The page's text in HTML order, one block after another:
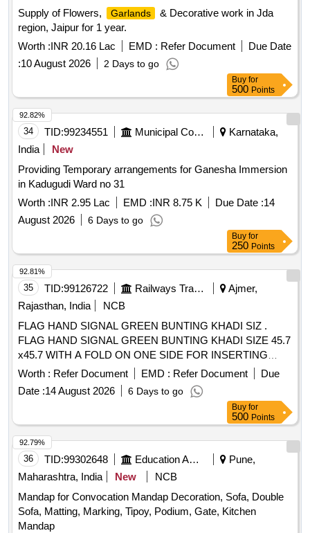
Supply of Flowers,
Garlands
& Decorative work in Jda
region, Jaipur for 1 year.
Worth :INR 20.16 Lac EMD : Refer Document
Due Date
:10 August 2026 2 Days to go
Buy for
500 Points
34 TID:99234551 Municipal Corporations
Karnataka,
India
New
Providing Temporary arrangements for Ganesha Immersion
in Kadugudi Ward no 31
Worth :INR 2.95 Lac EMD :INR 8.75 K Due Date :14
August 2026
6 Days to go
92.82%
Buy for
250 Points
35 TID:99126722 Railways Transport Services
Ajmer,
Rajasthan, India
NCB
FLAG HAND SIGNAL GREEN BUNTING KHADI SIZ .
FLAG HAND SIGNAL GREEN BUNTING KHADI SIZE 45.7
x45.7 WITH A FOLD ON ONE SIDE FOR INSERTING
HANDLEOF 25 MM DIA HEMMED ON THE OTHER SIDE
IS:4106-1967AMDT. NO.1. [ War ranty Period: 30 Months
after the date of delivery ] [Quantity Tolerance (+/-): 5 %age ,
Item Category : Normal , Total PO value variation Permitt ed:
Max 8 lacs ] ]
Worth : Refer Document EMD : Refer Document
Due
Date :14 August 2026 6 Days to go
92.81%
Buy for
500 Points
36 TID:99302648 Education And Research Institute
Pune,
Maharashtra, India
New
NCB
Mandap for Convocation Mandap Decoration, Sofa, Double
Sofa, Matting, Marking, Tipoy, Podium, Gate, Kitchen
Mandap
92.79%